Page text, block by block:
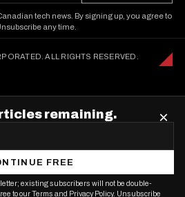
tech news. By signing up, you agree to
any time.
ALL RIGHTS RESERVED.
remaining.
FREE
existing subscribers will not be double-
to ourTerms and Privacy Policy. Unsubscribe
×